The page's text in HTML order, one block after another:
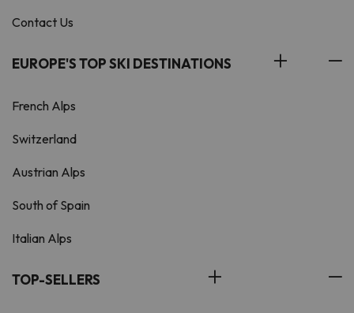
Contact Us
EUROPE'S TOP SKI DESTINATIONS
French Alps
Switzerland
Austrian Alps
South of Spain
Italian Alps
TOP-SELLERS